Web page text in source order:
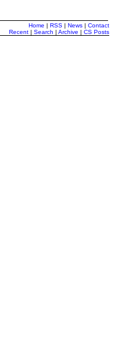
Home | RSS | News | Contact
Recent | Search | Archive | CS Posts